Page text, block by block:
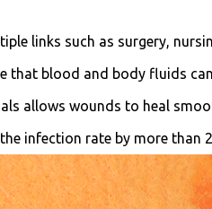
links such as surgery,
blood and body fluids
allows wounds to heal
infection rate by more